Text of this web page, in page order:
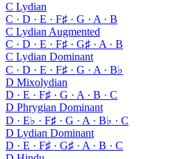
C Lydian
C · D · E · F♯ · G · A · B
C Lydian Augmented
C · D · E · F♯ · G♯ · A · B
C Lydian Dominant
C · D · E · F♯ · G · A · B♭
D Mixolydian
D · E · F♯ · G · A · B · C
D Phrygian Dominant
D · E♭ · F♯ · G · A · B♭ · C
D Lydian Dominant
D · E · F♯ · G♯ · A · B · C